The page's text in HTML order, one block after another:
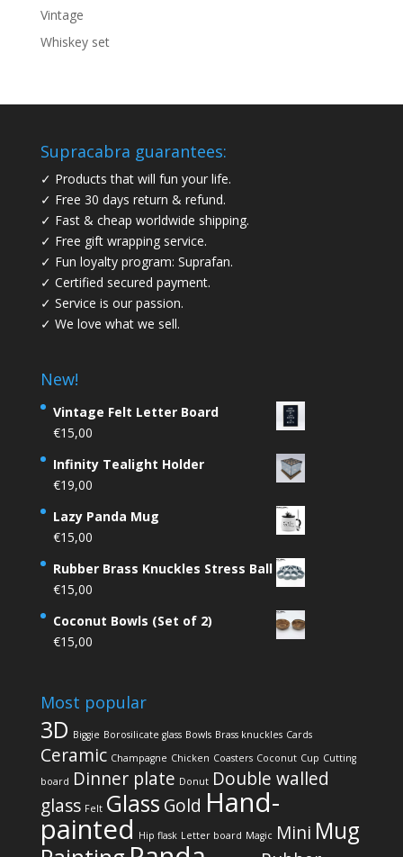
Vintage
Whiskey set
Supracabra guarantees:
✓ Products that will fun your life.
✓ Free 30 days return & refund.
✓ Fast & cheap worldwide shipping.
✓ Free gift wrapping service.
✓ Fun loyalty program: Suprafan.
✓ Certified secured payment.
✓ Service is our passion.
✓ We love what we sell.
New!
Vintage Felt Letter Board
€15,00
Infinity Tealight Holder
€19,00
Lazy Panda Mug
€15,00
Rubber Brass Knuckles Stress Ball
€15,00
Coconut Bowls (Set of 2)
€15,00
Most popular
3D Biggie Borosilicate glass Bowls Brass knuckles Cards
Ceramic Champagne Chicken Coasters Coconut Cup Cutting
board Dinner plate Donut Double walled
glass Felt Glass Gold Hand-
painted Hip flask Letter board Magic Mini Mug